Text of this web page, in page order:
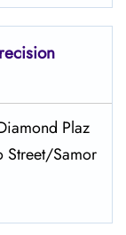
Plaz
Street/Samor